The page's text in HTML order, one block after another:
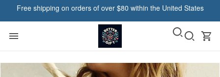
Free shipping on orders of over $80 within the United States